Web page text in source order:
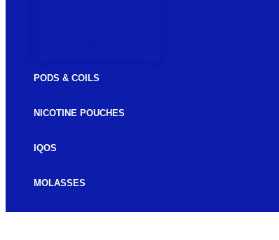
PODS & COILS
NICOTINE POUCHES
IQOS
MOLASSES